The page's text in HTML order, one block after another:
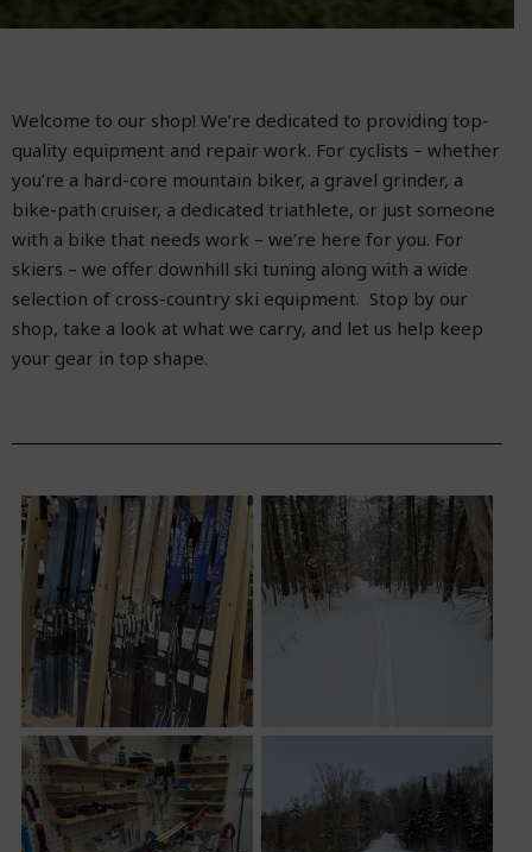
Welcome to our shop! We’re dedicated to providing top-
quality equipment and repair work. For cyclists – whether
you’re a hard-core mountain biker, a gravel grinder, a
bike-path cruiser, a dedicated triathlete, or just someone
with a bike that needs work – we’re here for you. For
skiers – we offer downhill ski tuning along with a wide
selection of cross-country ski equipment. Stop by our
shop, take a look at what we carry, and let us help keep
your gear in top shape.